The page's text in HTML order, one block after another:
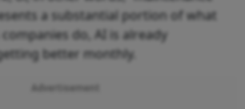
a substantial portion of what
do, AI is already
better monthly.
Advertisement